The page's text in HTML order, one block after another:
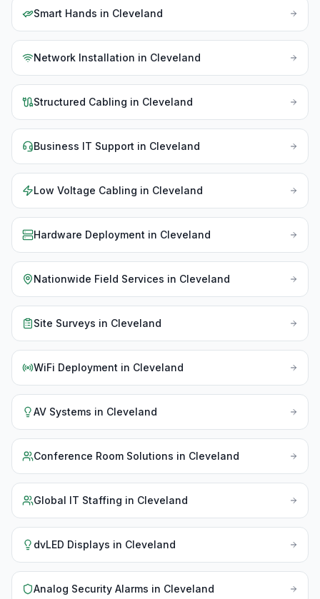
Smart Hands in Cleveland
Network Installation in Cleveland
Structured Cabling in Cleveland
Business IT Support in Cleveland
Low Voltage Cabling in Cleveland
Hardware Deployment in Cleveland
Nationwide Field Services in Cleveland
Site Surveys in Cleveland
WiFi Deployment in Cleveland
AV Systems in Cleveland
Conference Room Solutions in Cleveland
Global IT Staffing in Cleveland
dvLED Displays in Cleveland
Analog Security Alarms in Cleveland